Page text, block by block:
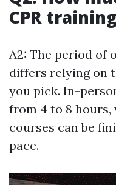
CPR
A2: The period of
differs relying on
you pick. In-
from 4 to 8
courses can be
pace.